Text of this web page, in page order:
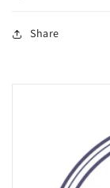
Share